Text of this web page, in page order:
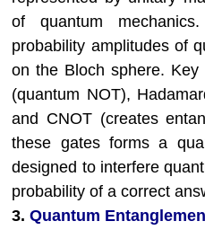
of quantum
probability amplitudes of
on the Bloch sphere.
(quantum NOT),
and CNOT (creates
these gates forms a
designed to interfere
probability of a correct
3.Quantum